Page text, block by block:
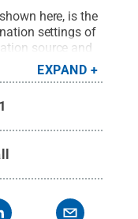
here, is the
settings of
source and
Monga.All
EXPAND